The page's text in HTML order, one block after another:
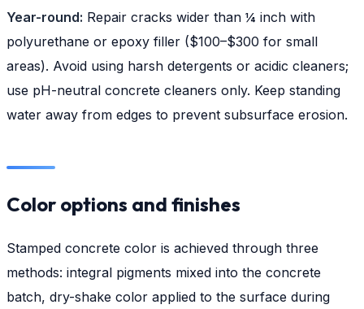
Year-round: Repair cracks wider than ¼ inch with
polyurethane or epoxy filler ($100–$300 for small
areas). Avoid using harsh detergents or acidic cleaners;
use pH-neutral concrete cleaners only. Keep standing
water away from edges to prevent subsurface erosion.
Color options and finishes
Stamped concrete color is achieved through three
methods: integral pigments mixed into the concrete
batch, dry-shake color applied to the surface during